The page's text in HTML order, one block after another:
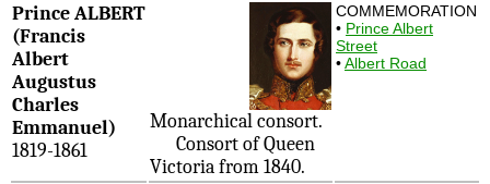
Prince ALBERT
(Francis
Albert
Augustus
Charles
Emmanuel)
1819-1861
Monarchical consort.
Consort of Queen
Victoria from 1840.
COMMEMORATION
• Prince Albert
Street
•Albert Road